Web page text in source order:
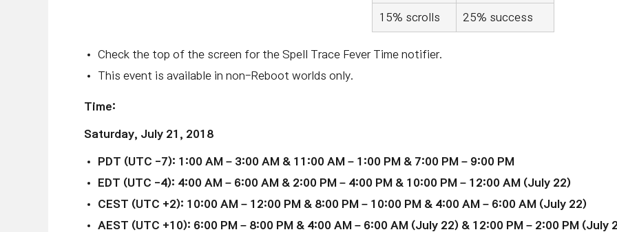
15% scrolls 25% success
Check the top of the screen for the Spell Trace Fever Time notifier.
This event is available in non-Reboot worlds only.
Time:
Saturday, July 21 , 2018
PDT (UTC -7): 1:00 AM – 3:00 AM & 11:00 AM – 1:00 PM & 7:00 PM – 9:00 PM
EDT (UTC -4): 4:00 AM – 6:00 AM & 2:00 PM – 4:00 PM & 10:00 PM – 12:00 AM (July 22)
CEST (UTC +2): 10:00 AM – 12:00 PM & 8:00 PM – 10:00 PM & 4:00 AM – 6:00 AM (July 22)
AEST (UTC +10): 6:00 PM – 8:00 PM & 4:00 AM – 6:00 AM (July 22) & 12:00 PM – 2:00 PM (July